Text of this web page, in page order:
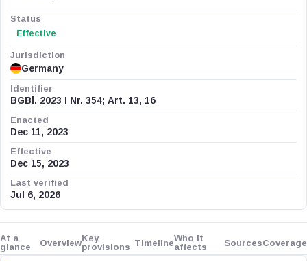
Status
Effective
Jurisdiction
Germany
Identifier
BGBl. 2023 I Nr. 354; Art. 13, 16
Enacted
Dec 11, 2023
Effective
Dec 15, 2023
Last verified
Jul 6, 2026
At a
glance
OverviewKey
provisions TimelineWho it
affects
SourcesCoverage